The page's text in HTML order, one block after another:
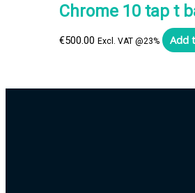
Chrome 10 tap t
€500.00 Excl. VAT @23% Add